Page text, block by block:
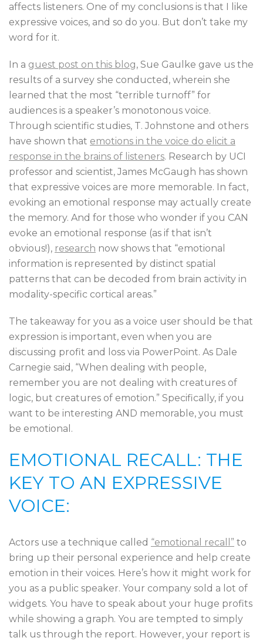
affects listeners. One of my conclusions is that I like
expressive voices, and so do you. But don’t take my
word for it.
In a guest post on this blog, Sue Gaulke gave us the
results of a survey she conducted, wherein she
learned that the most “terrible turnoff” for
audiences is a speaker’s monotonous voice.
Through scientific studies, T. Johnstone and others
have shown that emotions in the voice do elicit a
response in the brains of listeners. Research by UCI
professor and scientist, James McGaugh has shown
that expressive voices are more memorable. In fact,
evoking an emotional response may actually create
the memory. And for those who wonder if you CAN
evoke an emotional response (as if that isn’t
obvious!), research now shows that “emotional
information is represented by distinct spatial
patterns that can be decoded from brain activity in
modality-specific cortical areas.”
The takeaway for you as a voice user should be that
expression is important, even when you are
discussing profit and loss via PowerPoint. As Dale
Carnegie said, “When dealing with people,
remember you are not dealing with creatures of
logic, but creatures of emotion.” Specifically, if you
want to be interesting AND memorable, you must
be emotional.
EMOTIONAL RECALL: THE
KEY TO AN EXPRESSIVE
VOICE:
Actors use a technique called “emotional recall” to
bring up their personal experience and help create
emotion in their voices. Here’s how it might work for
you as a public speaker. Your company sold a lot of
widgets. You have to speak about your huge profits
while showing a graph. You are tempted to simply
talk us through the report. However, your report is